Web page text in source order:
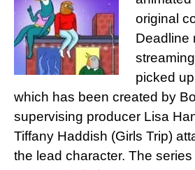
original
Deadline
picked
which has been created by
supervising producer Lisa
Tiffany Haddish (Girls Trip)
the lead character. The